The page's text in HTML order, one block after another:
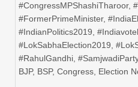
#CongressMPShashiTharoor,
#FormerPrimeMinister,
#IndianPolitics2019,
#LokSabhaElection2019,
#RahulGandhi, #SamjwadiParty
BJP, BSP, Congress, Election